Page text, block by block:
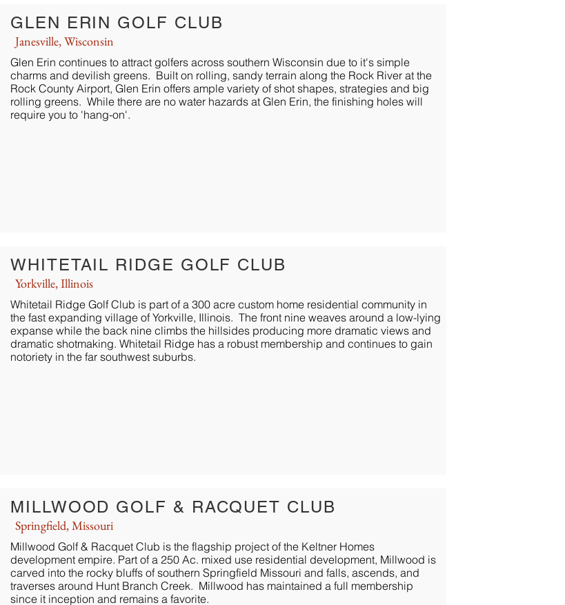
GLEN ERIN GOLF CLUB
Janesville, Wisconsin
Glen Erin continues to attract golfers across southern Wisconsin due to it's simple
charms and devilish greens. Built on rolling, sandy terrain along the Rock River at the
Rock County Airport, Glen Erin offers ample variety of shot shapes, strategies and big
rolling greens. While there are no water hazards at Glen Erin, the finishing holes will
require you to 'hang-on'.
WHITETAIL RIDGE GOLF CLUB
Yorkville, Illinois
Whitetail Ridge Golf Club is part of a 300 acre custom home residential community in
the fast expanding village of Yorkville, Illinois. The front nine weaves around a low-lying
expanse while the back nine climbs the hillsides producing more dramatic views and
dramatic shotmaking. Whitetail Ridge has a robust membership and continues to gain
notoriety in the far southwest suburbs.
MILLWOOD GOLF & RACQUET CLUB
Springfield, Missouri
Millwood Golf & Racquet Club is the flagship project of the Keltner Homes
development empire. Part of a 250 Ac. mixed use residential development, Millwood is
carved into the rocky bluffs of southern Springfield Missouri and falls, ascends, and
traverses around Hunt Branch Creek. Millwood has maintained a full membership
since it inception and remains a favorite.